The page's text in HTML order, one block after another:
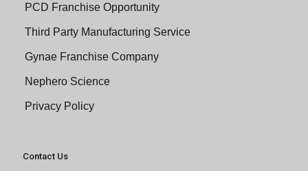
PCD Franchise Opportunity
Third Party Manufacturing Service
Gynae Franchise Company
Nephero Science
Privacy Policy
Contact Us